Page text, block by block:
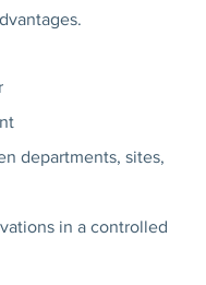
departments, sites,
in a controlled